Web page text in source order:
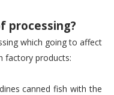
processing?
which going to affect
factory products:
canned fish with the